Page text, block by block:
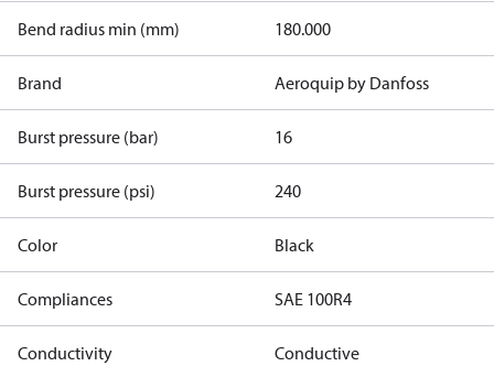
Bend radius min (mm) 180.000
Brand Aeroquip by Danfoss
Burst pressure (bar) 16
Burst pressure (psi) 240
Color Black
Compliances SAE 100R4
Conductivity Conductive